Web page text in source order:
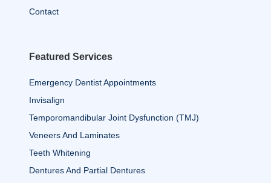
Contact
Featured Services
Emergency Dentist Appointments
Invisalign
Temporomandibular Joint Dysfunction (TMJ)
Veneers And Laminates
Teeth Whitening
Dentures And Partial Dentures